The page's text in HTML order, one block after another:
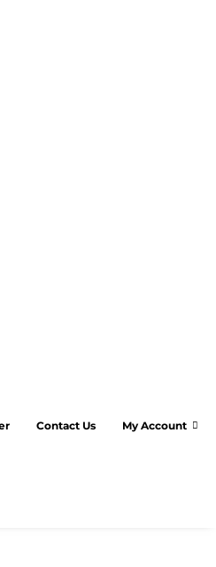
Contact Us My Account